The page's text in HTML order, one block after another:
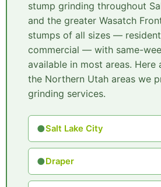
stump grinding throughout
and the greater Wasatch
stumps of all sizes —
commercial — with same-
available in most areas.
the Northern Utah areas we
grinding services.
●Salt Lake City
●Draper